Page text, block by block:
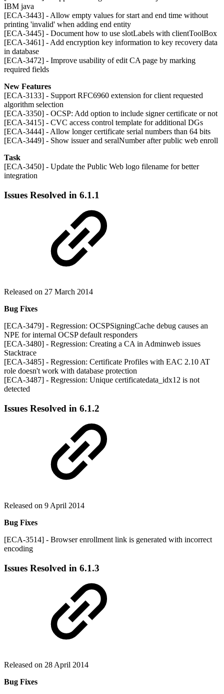
IBM java
[ECA-3443] - Allow empty values for start and end time without
printing 'invalid' when adding end entity
[ECA-3445] - Document how to use slotLabels with clientToolBox
[ECA-3461] - Add encryption key information to key recovery data
in database
[ECA-3472] - Improve usability of edit CA page by marking
required fields
New Features
[ECA-3133] - Support RFC6960 extension for client requested
algorithm selection
[ECA-3350] - OCSP: Add option to include signer certificate or not
[ECA-3415] - CVC access control template for additional DGs
[ECA-3444] - Allow longer certificate serial numbers than 64 bits
[ECA-3449] - Show issuer and seralNumber after public web enroll
Task
[ECA-3450] - Update the Public Web logo filename for better
integration
Issues Resolved in 6.1.1
Released on 27 March 2014
Bug Fixes
[ECA-3479] - Regression: OCSPSigningCache debug causes an
NPE for internal OCSP default responders
[ECA-3480] - Regression: Creating a CA in Adminweb issues
Stacktrace
[ECA-3485] - Regression: Certificate Profiles with EAC 2.10 AT
role doesn't work with database protection
[ECA-3487] - Regression: Unique certificatedata_idx12 is not
detected
Issues Resolved in 6.1.2
Released on 9 April 2014
Bug Fixes
[ECA-3514] - Browser enrollment link is generated with incorrect
encoding
Issues Resolved in 6.1.3
Released on 28 April 2014
Bug Fixes